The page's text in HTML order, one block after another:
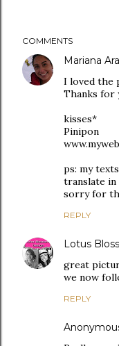
COMMENTS
Mariana
I loved the
Thanks for
kisses*
Pinipon
ps: my
translate in
sorry for
REPLY
Lotus
great
we now
REPLY